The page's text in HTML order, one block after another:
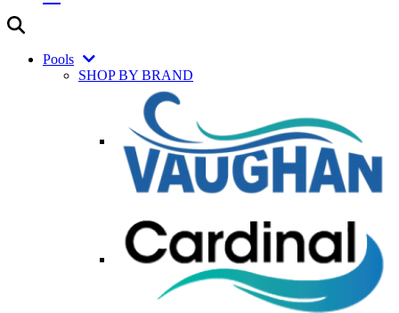
Pools
SHOP BY BRAND